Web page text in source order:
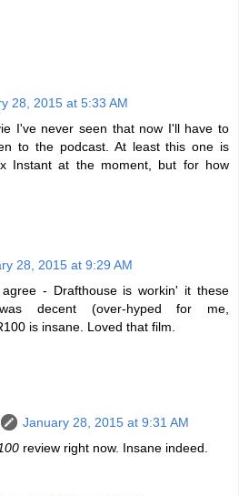
28, 2015 at 5:33 AM
I've never seen that now I'll have to
to the podcast. At least this one is
Instant at the moment, but for how
28, 2015 at 9:29 AM
agree - Drafthouse is workin' it these
decent (over-hyped for me,
is insane. Loved that film.
January 28, 2015 at 9:31 AM
review right now. Insane indeed.